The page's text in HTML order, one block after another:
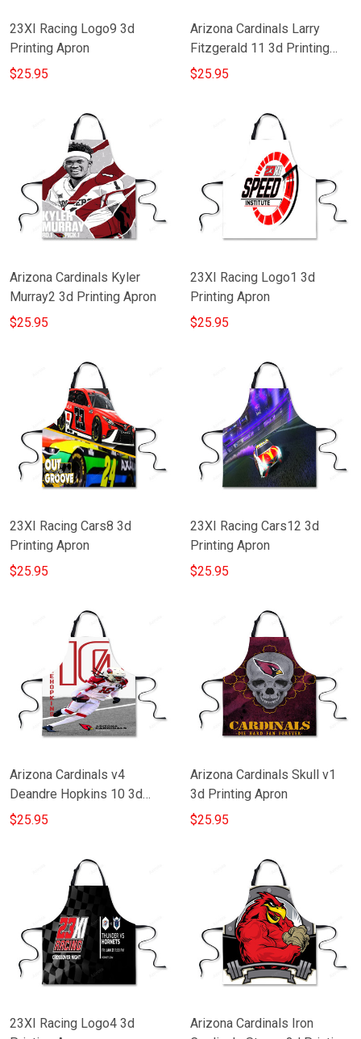
23XI Racing Logo9 3d
Printing Apron
$25.95
Arizona Cardinals Larry
Fitzgerald 11 3d Printing
Apron
$25.95
Arizona Cardinals Kyler
Murray2 3d Printing Apron
$25.95
23XI Racing Logo1 3d
Printing Apron
$25.95
23XI Racing Cars8 3d
Printing Apron
$25.95
23XI Racing Cars12 3d
Printing Apron
$25.95
Arizona Cardinals v4
Deandre Hopkins 10 3d
Printing Apron
$25.95
Arizona Cardinals Skull v1
3d Printing Apron
$25.95
23XI Racing Logo4 3d
Arizona Cardinals Iron